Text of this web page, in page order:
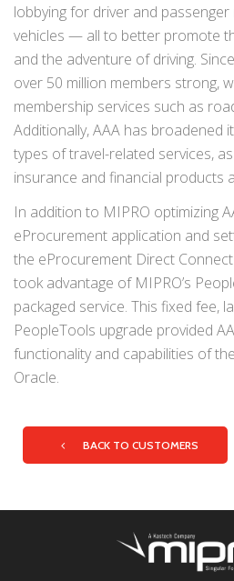
lobbying for driver and
vehicles — all to better promote
and the adventure of driving.
over 50 million members strong,
membership services such as
Additionally, AAA has broadened
types of travel-related services,
insurance and financial products
In addition to MIPRO optimizing
eProcurement application and
the eProcurement Direct
took advantage of MIPRO’s
packaged service. This fixed fee,
PeopleTools upgrade provided
functionality and capabilities of
Oracle.
BACK TO CUSTOMERS